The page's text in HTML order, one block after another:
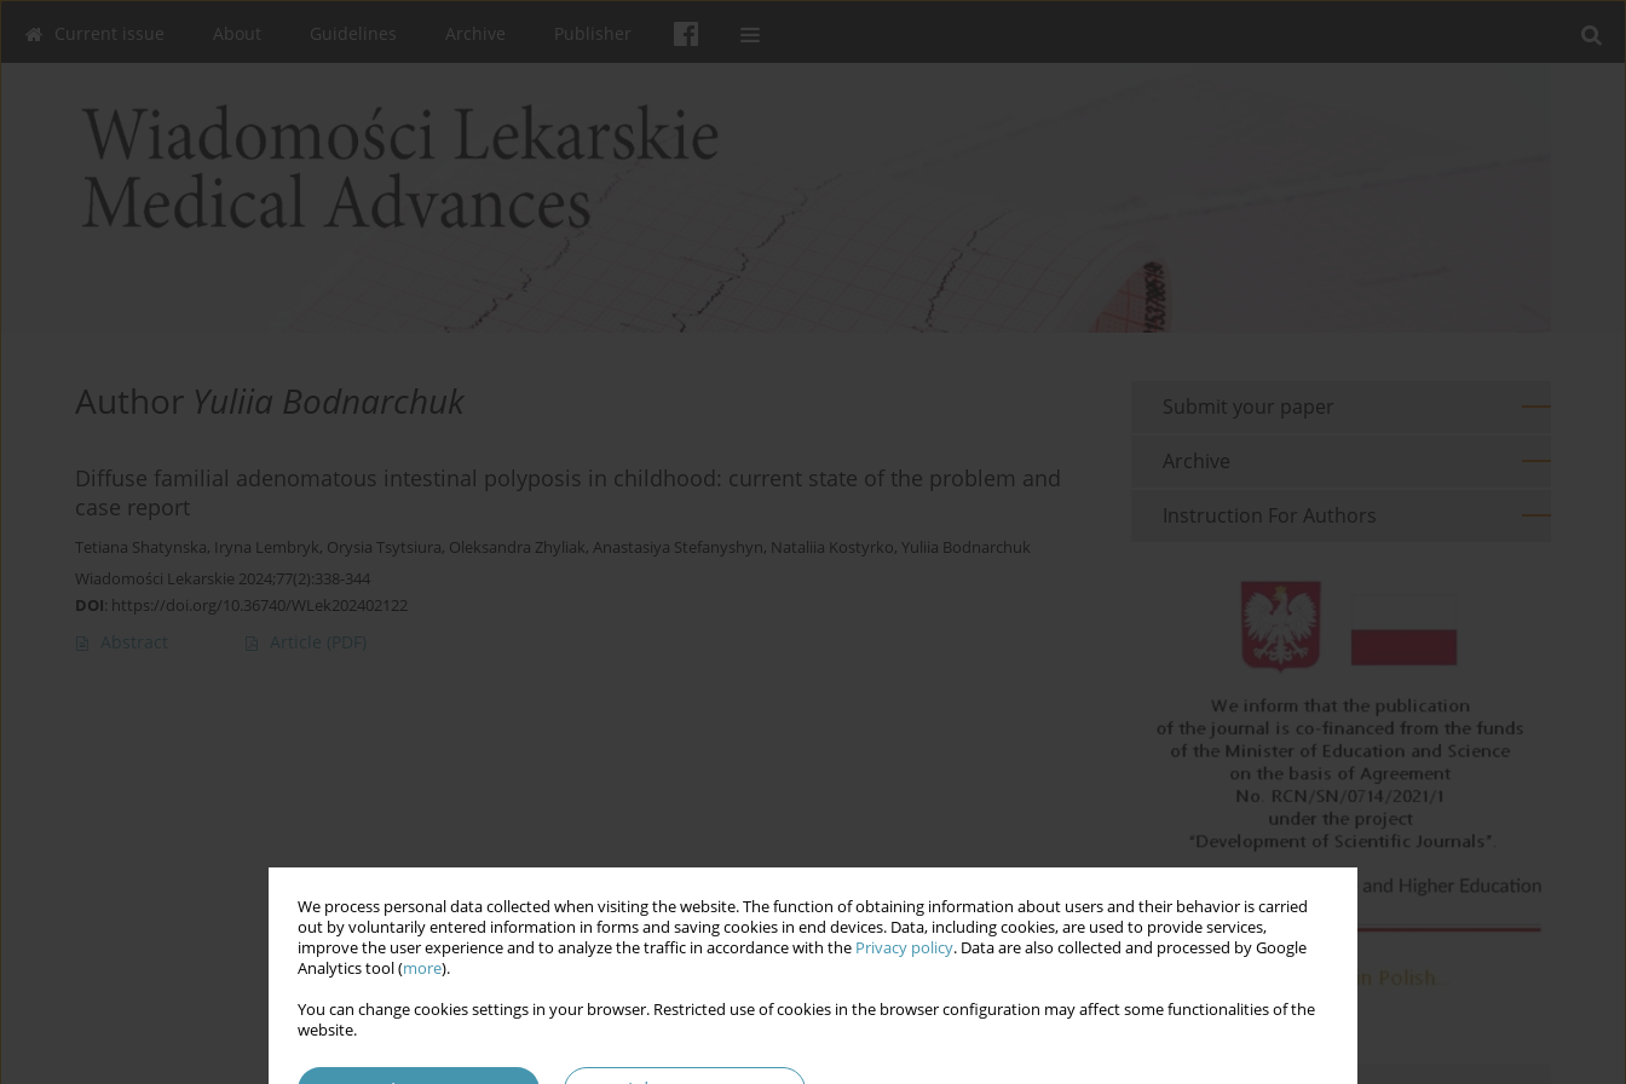
We process personal data collected when visiting the website. The function of obtaining information about users and their behavior is carried
out by voluntarily entered information in forms and saving cookies in end devices. Data, including cookies, are used to provide services,
improve the user experience and to analyze the traffic in accordance with the Privacy policy. Data are also collected and processed by Google
Analytics tool (more).
You can change cookies settings in your browser. Restricted use of cookies in the browser configuration may affect some functionalities of the
website.
Current issue About Guidelines Archive Publisher
Author Yuliia Bodnarchuk
Diffuse familial adenomatous intestinal polyposis in childhood: current state of the problem and
case report
Tetiana Shatynska, Iryna Lembryk, Orysia Tsytsiura, Oleksandra Zhyliak, Anastasiya Stefanyshyn, Nataliia Kostyrko, Yuliia Bodnarchuk
Wiadomości Lekarskie 2024;77(2):338-344
DOI: https://doi.org/10.36740/WLek202402122
Abstract Article (PDF)
Submit your paper
Archive
Instruction For Authors